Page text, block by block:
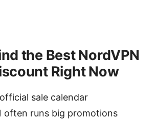
the Best NordVPN
Right Now
sale calendar
often runs big promotions